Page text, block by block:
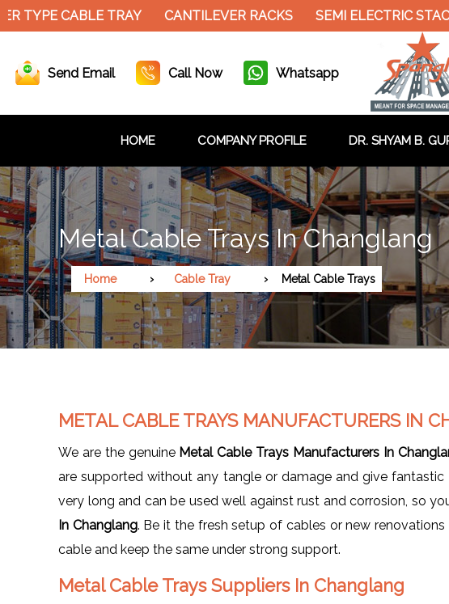
TYPE CABLE TRAY CANTILEVER RACKS SEMI ELECTRIC
Send Email Call Now Whatsapp
HOME COMPANY PROFILE DR. SHYAM B.
Metal Cable Trays In Changlang
Home Cable Tray Metal Cable Trays
METAL CABLE TRAYS MANUFACTURERS IN
We are the genuine Metal Cable Trays Manufacturers In
are supported without any tangle or damage and give
very long and can be used well against rust and corrosion, so
In Changlang. Be it the fresh setup of cables or new
cable and keep the same under strong support.
Metal Cable Trays Suppliers In Changlang